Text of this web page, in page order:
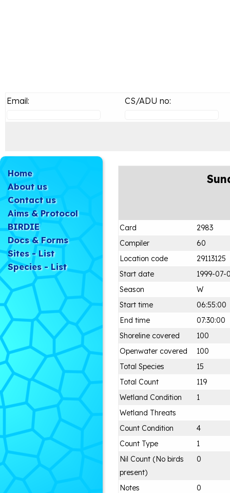
Email: CS/ADU no:
Home
About us
Contact us
Aims & Protocol
BIRDIE
Docs & Forms
Sites - List
Species - List
Card
2983
Compiler
60
Location code
29113125
Start date
1999-07-
Season
W
Start time
06:55:00
End time
07:30:00
Shoreline covered
100
Openwater covered
100
Total Species
15
Total Count
119
Wetland Condition
1
Wetland Threats
Count Condition
4
Count Type
1
Nil Count (No birds
present)
0
Notes
0